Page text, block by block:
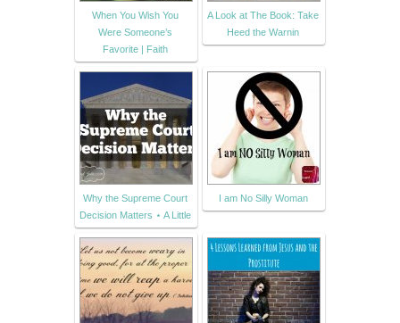
When You Wish You
Were Someone’s
Favorite | Faith
A Look at The Book: Take
Heed the Warnin
Why the Supreme Court
Decision Matters ⋆ A Little
I am No Silly Woman